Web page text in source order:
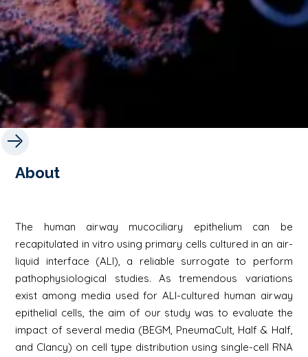
About
The human airway mucociliary epithelium can be
recapitulated in vitro using primary cells cultured in an air-
liquid interface (ALI), a reliable surrogate to perform
pathophysiological studies. As tremendous variations
exist among media used for ALI-cultured human airway
epithelial cells, the aim of our study was to evaluate the
impact of several media (BEGM, PneumaCult, Half & Half,
and Clancy) on cell type distribution using single-cell RNA